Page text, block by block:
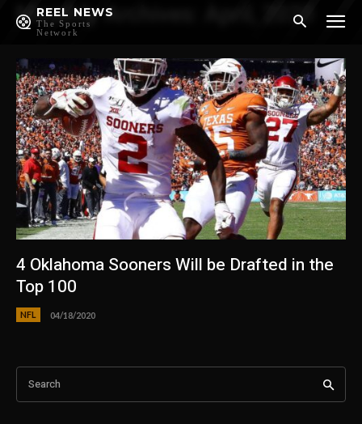
REEL NEWS
The Sports
Network
Monthly Archives: April, 2020
4 Oklahoma Sooners Will be Drafted in the
Top 100
NFL 04/18/2020
Search